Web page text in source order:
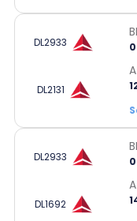
DL2933
DL2131
DL2933
DL1692